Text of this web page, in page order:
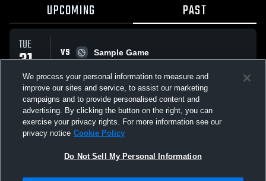
UPCOMING PAST
TUE
31
MAR
VS Sample Game
All Events
We process your personal information to measure and
improve our sites and service, to assist our marketing
campaigns and to provide personalised content and
advertising. By clicking the button on the right, you can
exercise your privacy rights. For more information see our
privacy notice Cookie Policy
Do Not Sell My Personal Information